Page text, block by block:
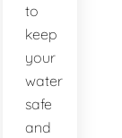
to
keep
your
water
safe
and